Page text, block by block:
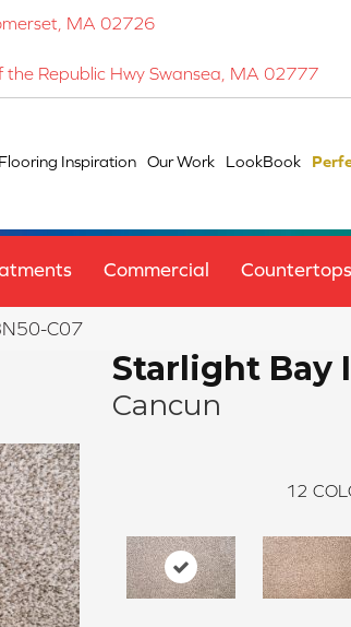
MA 02726
the Republic Hwy Swansea, MA 02777
Flooring Inspiration Our Work LookBook
Commercial Countertops
C07
Starlight Bay I
Cancun
12